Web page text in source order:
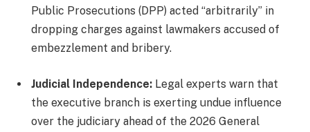
Public Prosecutions (DPP) acted “arbitrarily” in
dropping charges against lawmakers accused of
embezzlement and bribery.
Judicial Independence: Legal experts warn that
the executive branch is exerting undue influence
over the judiciary ahead of the 2026 General